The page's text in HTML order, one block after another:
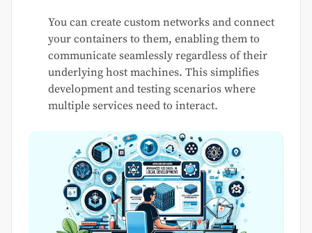
You can create custom networks and connect
your containers to them, enabling them to
communicate seamlessly regardless of their
underlying host machines. This simplifies
development and testing scenarios where
multiple services need to interact.